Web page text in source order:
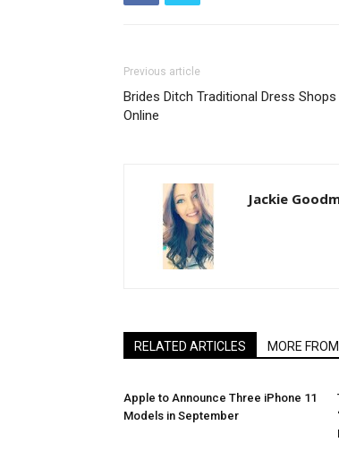
Previous article
Brides Ditch Traditional Dress
Online
Jackie
RELATED ARTICLES MORE
Apple to Announce Three iPhone 11
Models in September